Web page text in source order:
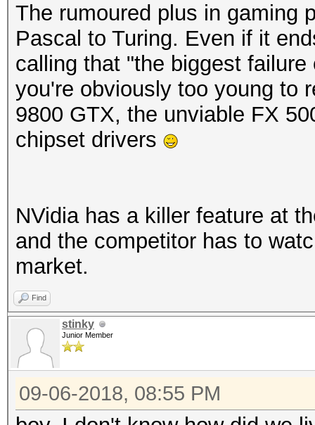
The rumoured plus in gaming
Pascal to Turing. Even if it
calling that "the biggest
you're obviously too young to
9800 GTX, the unviable FX
chipset drivers
NVidia has a killer feature at
and the competitor has to
market.
Find
stinky
Junior Member
09-06-2018, 08:55 PM